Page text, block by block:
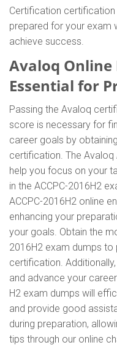
Certification
prepared for your exam
achieve success.
Avaloq Online
Essential for
Passing the Avaloq
score is necessary for
career goals by
certification. The Avaloq
help you focus on your
in the ACCPC-2016H2
ACCPC-2016H2 online
enhancing your
your goals. Obtain the
2016H2 exam dumps to
certification.
and advance your
H2 exam dumps will
and provide good
during preparation,
tips through our online